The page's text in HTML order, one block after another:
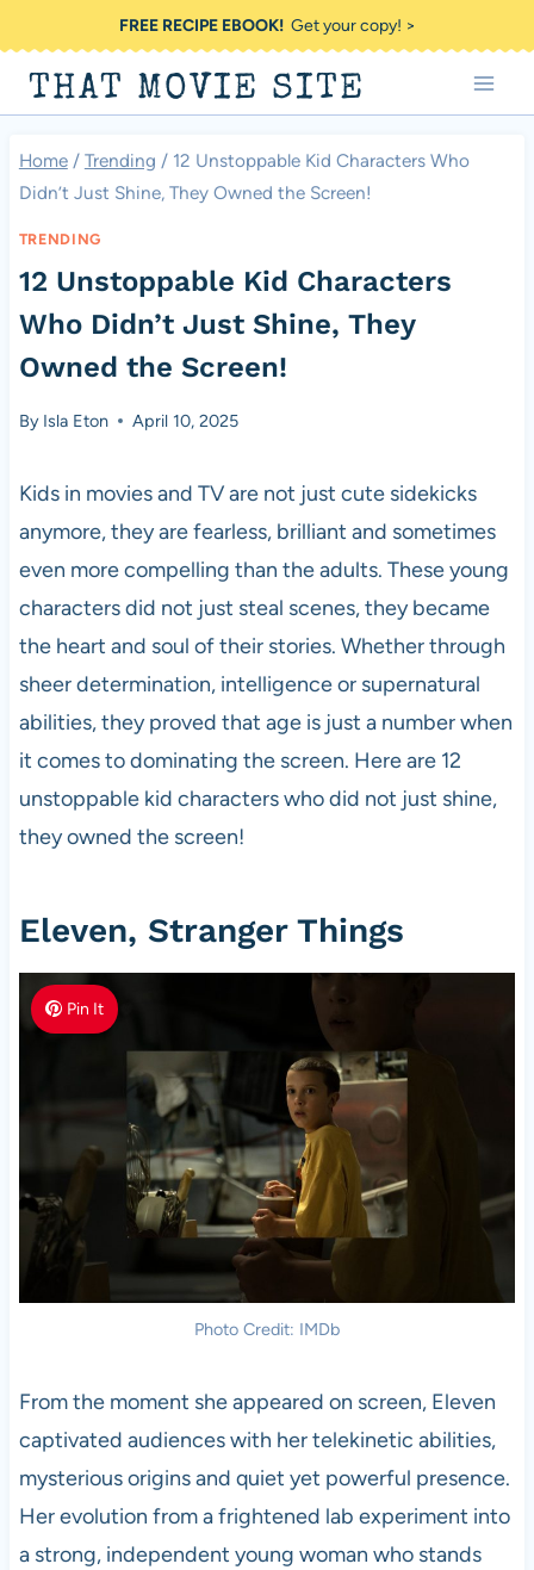
to
content
FREE RECIPE EBOOK!Get your copy! >
THAT MOVIE SITE
Home / Trending / 12 Unstoppable Kid Characters Who
Didn’t Just Shine, They Owned the Screen!
TRENDING
12 Unstoppable Kid Characters
Who Didn’t Just Shine, They
Owned the Screen!
By Isla Eton April 10, 2025
Kids in movies and TV are not just cute sidekicks
anymore, they are fearless, brilliant and sometimes
even more compelling than the adults. These young
characters did not just steal scenes, they became
the heart and soul of their stories. Whether through
sheer determination, intelligence or supernatural
abilities, they proved that age is just a number when
it comes to dominating the screen. Here are 12
unstoppable kid characters who did not just shine,
they owned the screen!
Eleven, Stranger Things
Pin It
Photo Credit: IMDb
From the moment she appeared on screen, Eleven
captivated audiences with her telekinetic abilities,
mysterious origins and quiet yet powerful presence.
Her evolution from a frightened lab experiment into
a strong, independent young woman who stands